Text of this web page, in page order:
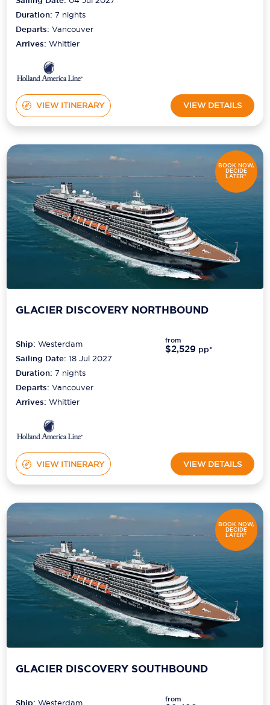
Duration:7 nights
Departs:Vancouver
Arrives:Whittier
VIEW ITINERARY VIEW DETAILS
BOOK NOW,
DECIDE
LATER*
GLACIER DISCOVERY NORTHBOUND
Ship:Westerdam
Sailing Date: 18 Jul 2027
Duration:7 nights
Departs:Vancouver
Arrives:Whittier
from
$2,529 pp*
VIEW ITINERARY VIEW DETAILS
BOOK NOW,
DECIDE
LATER*
GLACIER DISCOVERY SOUTHBOUND
Westerdam from